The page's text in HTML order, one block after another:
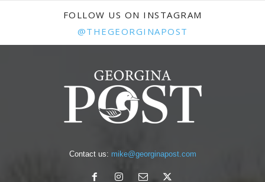
FOLLOW US ON INSTAGRAM
@THEGEORGINAPOST
Contact us: mike@georginapost.com